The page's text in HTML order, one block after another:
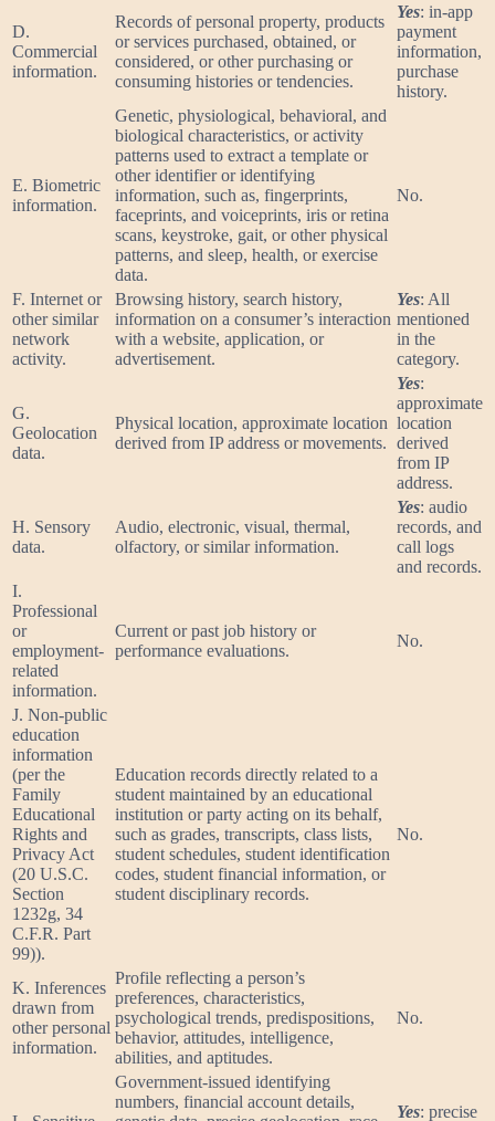
D.
Commercial
information.
Records of personal property, products
or services purchased, obtained, or
considered, or other purchasing or
consuming histories or tendencies.
Yes: in-app
payment
information,
purchase
history.
E. Biometric
information.
Genetic, physiological, behavioral, and
biological characteristics, or activity
patterns used to extract a template or
other identifier or identifying
information, such as, fingerprints,
faceprints, and voiceprints, iris or retina
scans, keystroke, gait, or other physical
patterns, and sleep, health, or exercise
data.
No.
F. Internet or
other similar
network
activity.
Browsing history, search history,
information on a consumer’s interaction
with a website, application, or
advertisement.
Yes: All
mentioned
in the
category.
G.
Geolocation
data.
Physical location, approximate location
derived from IP address or movements.
Yes:
approximate
location
derived
from IP
address.
H. Sensory
data.
Audio, electronic, visual, thermal,
olfactory, or similar information.
Yes: audio
records, and
call logs
and records.
I.
Professional
or
employment-
related
information.
Current or past job history or
performance evaluations.
No.
J. Non-public
education
information
(per the
Family
Educational
Rights and
Privacy Act
(20 U.S.C.
Section
1232g, 34
C.F.R. Part
99)).
Education records directly related to a
student maintained by an educational
institution or party acting on its behalf,
such as grades, transcripts, class lists,
student schedules, student identification
codes, student financial information, or
student disciplinary records.
No.
K. Inferences
drawn from
other personal
information.
Profile reflecting a person’s
preferences, characteristics,
psychological trends, predispositions,
behavior, attitudes, intelligence,
abilities, and aptitudes.
No.
Government-issued identifying
numbers, financial account details,
Yes: precise